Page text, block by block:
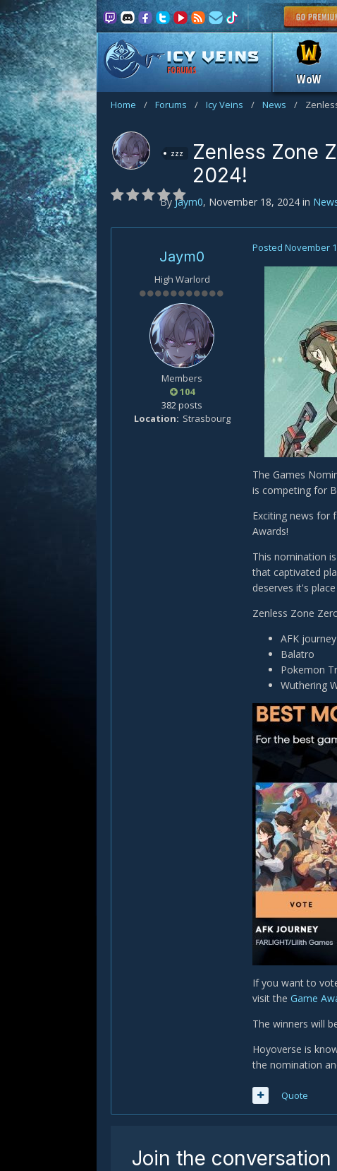
FORUMS
WoW
Home / Forums / Icy Veins / News /
zzz
Zenless Zone
2024!
By Jaym0, November 18, 2024 in
Jaym0
High Warlord
Members
104
382 posts
Location
Strasbourg
Posted November
The Games
is competing for
Exciting news for
Awards!
This nomination
that captivated
deserves it's
Zenless Zone
AFK journey
Balatro
Pokemon
Wuthering
If you want to
visit the Game
The winners will
Hoyoverse is
the nomination
Quote
Join the conversation